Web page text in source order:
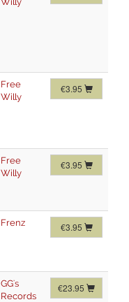
Free
Willy
€3.95
Free
Willy
€3.95
Frenz €3.95
GG's
Records
€23.95